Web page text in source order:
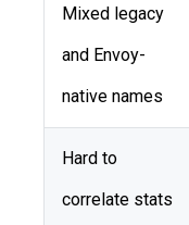
Mixed legacy
and Envoy-
native names
Hard to
correlate stats